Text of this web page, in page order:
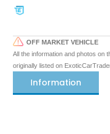
OFF MARKET VEHICLE
All the information and photos on
originally listed on
Information